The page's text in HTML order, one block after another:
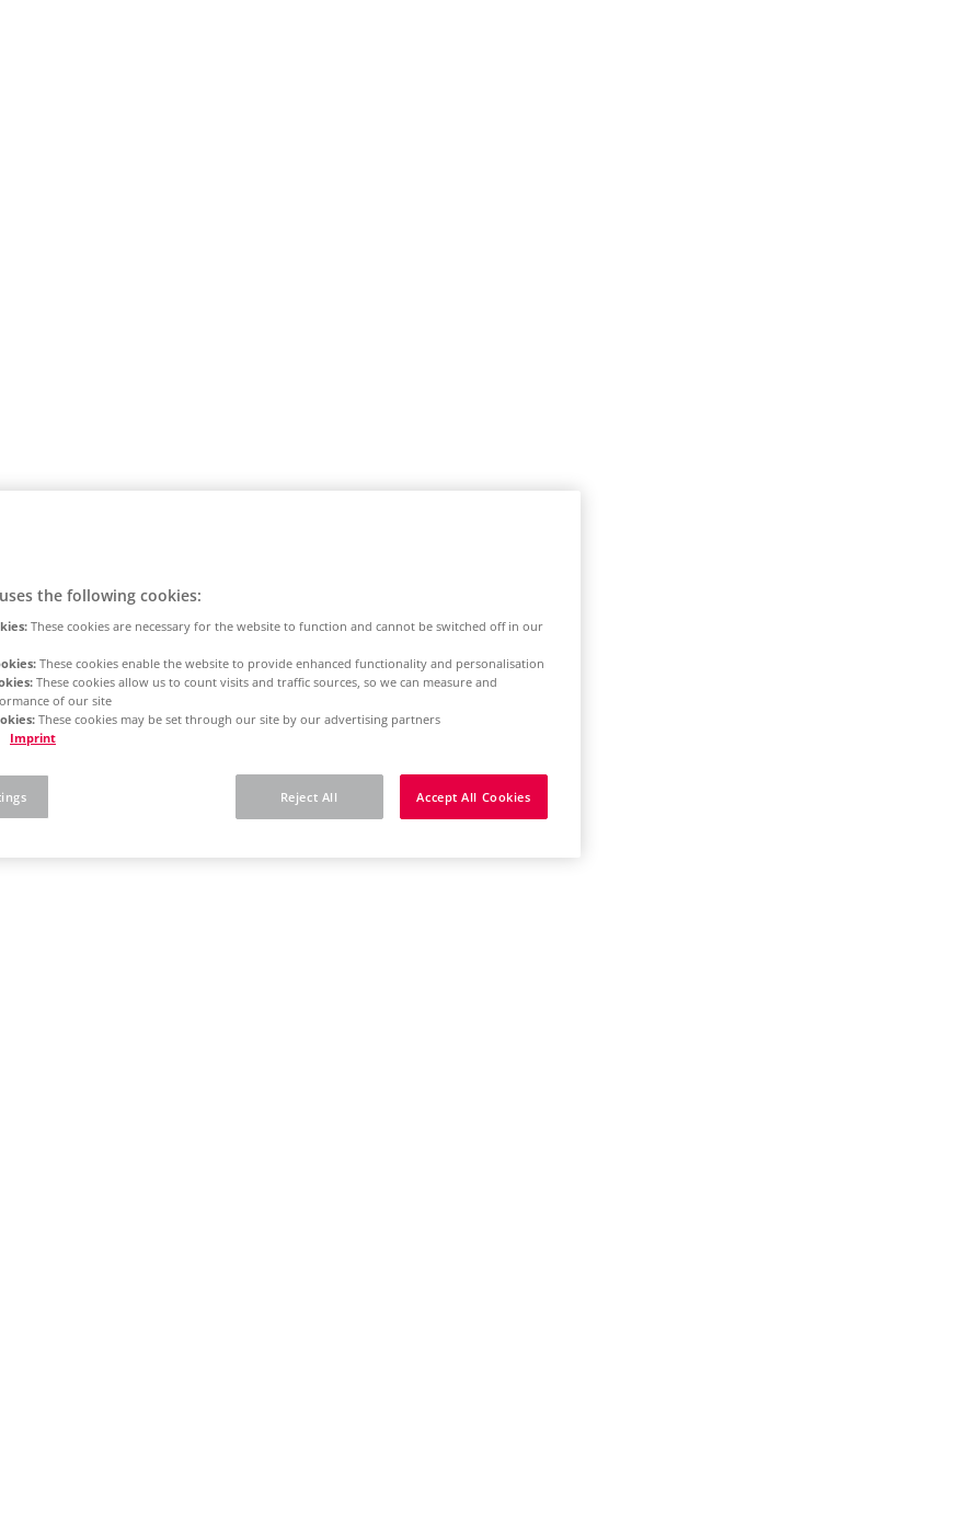
the following cookies:
These cookies are necessary for the website to function and cannot be switched off in our
These cookies enable the website to provide enhanced functionality and personalisation
These cookies allow us to count visits and traffic sources, so we can measure and
of our site
These cookies may be set through our site by our advertising partners
Imprint
Reject All Accept All Cookies